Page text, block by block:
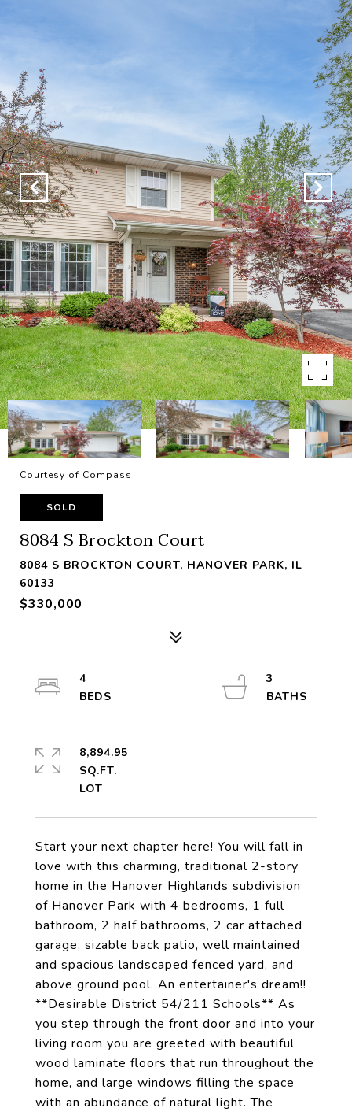
Courtesy of Compass
SOLD
8084 S Brockton Court
8084 S BROCKTON COURT, HANOVER PARK, IL
60133
$330,000
Start your next chapter here! You will fall in
love with this charming, traditional 2-story
home in the Hanover Highlands subdivision
of Hanover Park with 4 bedrooms, 1 full
bathroom, 2 half bathrooms, 2 car attached
garage, sizable back patio, well maintained
and spacious landscaped fenced yard, and
above ground pool. An entertainer's dream!!
**Desirable District 54/211 Schools** As
you step through the front door and into your
living room you are greeted with beautiful
wood laminate floors that run throughout the
home, and large windows filling the space
with an abundance of natural light. The
4
3
8,894.95
SQ.FT.